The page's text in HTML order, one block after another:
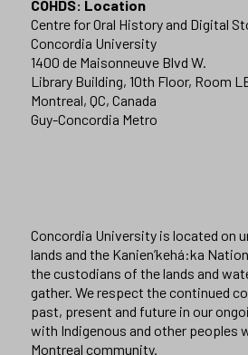
COHDS: Location
Centre for Oral History and Digital
Concordia University
1400 de Maisonneuve Blvd W.
Library Building, 10th Floor, Room
Montreal, QC, Canada
Guy-Concordia Metro
Concordia University is located on
lands and the Kanien’kehá:ka
the custodians of the lands and
gather. We respect the continued
past, present and future in our
with Indigenous and other peoples
Montreal community.